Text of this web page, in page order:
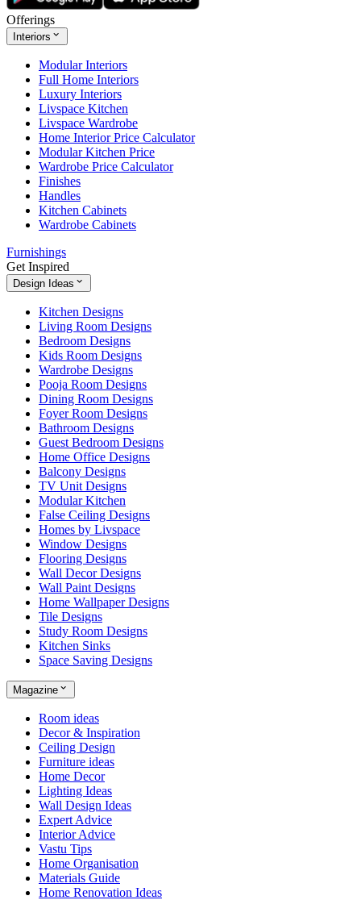
Offerings
Interiors
Modular Interiors
Full Home Interiors
Luxury Interiors
Livspace Kitchen
Livspace Wardrobe
Home Interior Price Calculator
Modular Kitchen Price
Wardrobe Price Calculator
Finishes
Handles
Kitchen Cabinets
Wardrobe Cabinets
Furnishings
Get Inspired
Design Ideas
Kitchen Designs
Living Room Designs
Bedroom Designs
Kids Room Designs
Wardrobe Designs
Pooja Room Designs
Dining Room Designs
Foyer Room Designs
Bathroom Designs
Guest Bedroom Designs
Home Office Designs
Balcony Designs
TV Unit Designs
Modular Kitchen
False Ceiling Designs
Homes by Livspace
Window Designs
Flooring Designs
Wall Decor Designs
Wall Paint Designs
Home Wallpaper Designs
Tile Designs
Study Room Designs
Kitchen Sinks
Space Saving Designs
Magazine
Room ideas
Decor & Inspiration
Ceiling Design
Furniture ideas
Home Decor
Lighting Ideas
Wall Design Ideas
Expert Advice
Interior Advice
Vastu Tips
Home Organisation
Materials Guide
Home Renovation Ideas